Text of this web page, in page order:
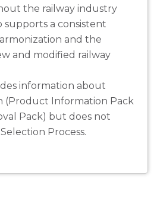
the railway industry
supports a consistent
and the
and modified railway
information about
(Product Information Pack
Pack) but does not
Process.